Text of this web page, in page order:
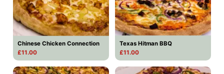
Chinese Chicken Connection
£11.00
Texas Hitman BBQ
£11.00